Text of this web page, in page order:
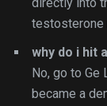
testosterone
why do i hit
No, go to Ge
became a